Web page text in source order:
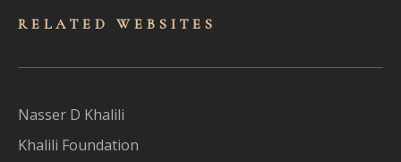
RELATED WEBSITES
Nasser D Khalili
Khalili Foundation